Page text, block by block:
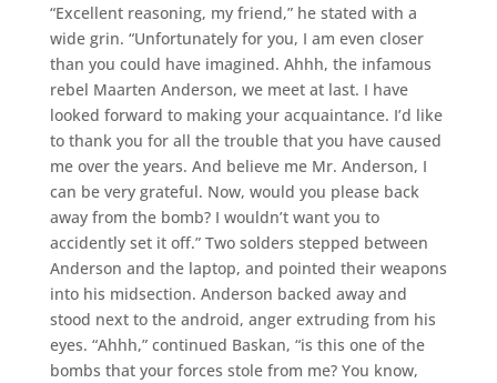
“Excellent reasoning, my friend,” he stated with a
wide grin. “Unfortunately for you, I am even closer
than you could have imagined. Ahhh, the infamous
rebel Maarten Anderson, we meet at last. I have
looked forward to making your acquaintance. I’d like
to thank you for all the trouble that you have caused
me over the years. And believe me Mr. Anderson, I
can be very grateful. Now, would you please back
away from the bomb? I wouldn’t want you to
accidently set it off.” Two solders stepped between
Anderson and the laptop, and pointed their weapons
into his midsection. Anderson backed away and
stood next to the android, anger extruding from his
eyes. “Ahhh,” continued Baskan, “is this one of the
bombs that your forces stole from me? You know,